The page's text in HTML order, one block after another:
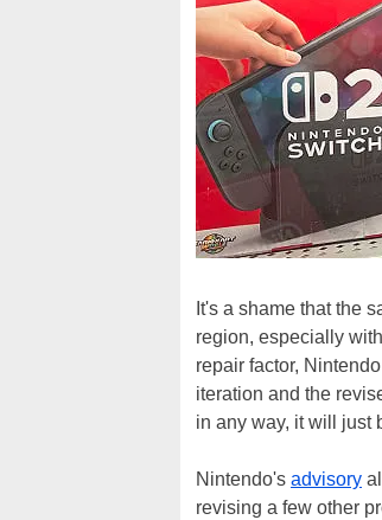
It's a shame that the
region, especially with
repair factor,
iteration and the
in any way, it will just
Nintendo's advisory
revising a few other